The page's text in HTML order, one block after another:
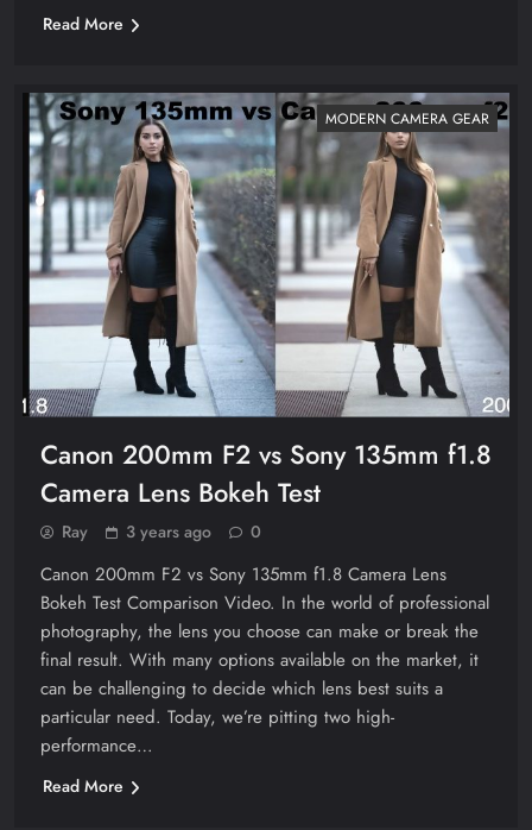
Read More
MODERN CAMERA GEAR
Canon 200mm F2 vs Sony 135mm f1.8
Camera Lens Bokeh Test
Ray 3 years ago 0
Canon 200mm F2 vs Sony 135mm f1.8 Camera Lens
Bokeh Test Comparison Video. In the world of professional
photography, the lens you choose can make or break the
final result. With many options available on the market, it
can be challenging to decide which lens best suits a
particular need. Today, we’re pitting two high-
performance…
Read More